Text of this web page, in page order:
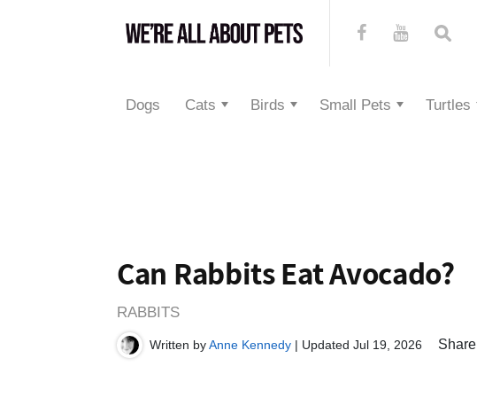
Dogs Cats Birds Small Pets Turtles
Can Rabbits Eat Avocado?
RABBITS
Written byAnne Kennedy | Updated Jul 19, 2026 Share